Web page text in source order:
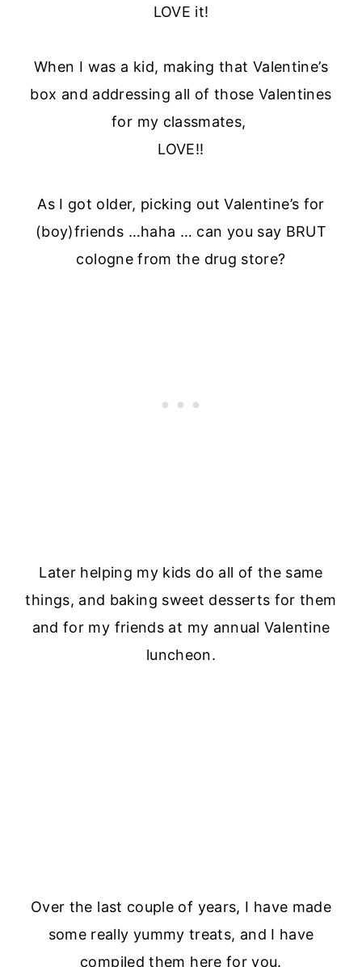
LOVE it!
When I was a kid, making that Valentine’s
box and addressing all of those Valentines
for my classmates,
LOVE!!
As I got older, picking out Valentine’s for
(boy)friends …haha … can you say BRUT
cologne from the drug store?
Later helping my kids do all of the same
things, and baking sweet desserts for them
and for my friends at my annual Valentine
luncheon.
Over the last couple of years, I have made
some really yummy treats, and I have
compiled them here for you.